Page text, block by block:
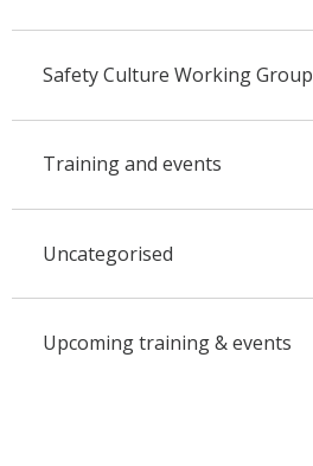
Safety Culture Working Group
Training and events
Uncategorised
Upcoming training & events